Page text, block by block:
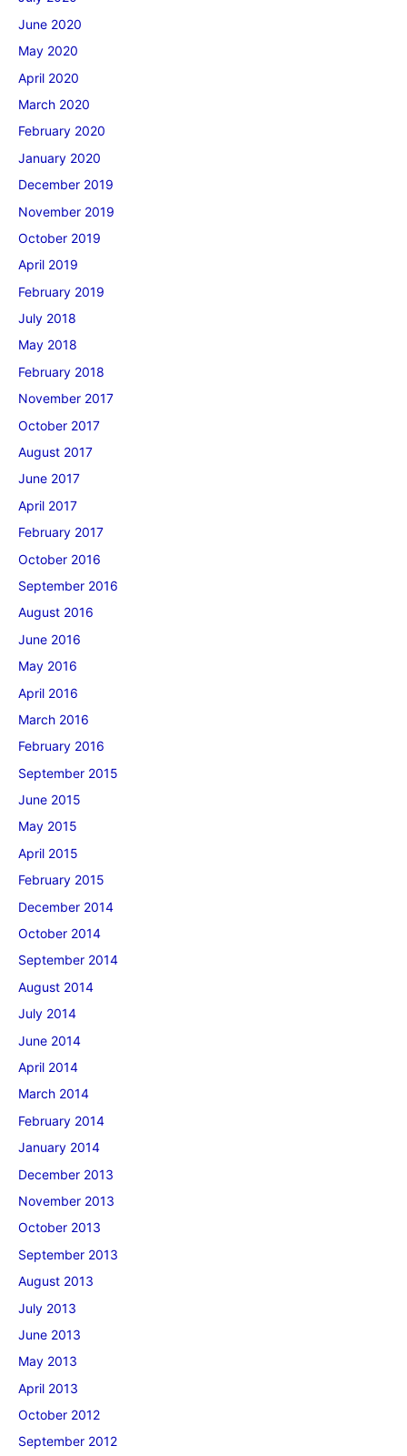
June 2020
May 2020
April 2020
March 2020
February 2020
January 2020
December 2019
November 2019
October 2019
April 2019
February 2019
July 2018
May 2018
February 2018
November 2017
October 2017
August 2017
June 2017
April 2017
February 2017
October 2016
September 2016
August 2016
June 2016
May 2016
April 2016
March 2016
February 2016
September 2015
June 2015
May 2015
April 2015
February 2015
December 2014
October 2014
September 2014
August 2014
July 2014
June 2014
April 2014
March 2014
February 2014
January 2014
December 2013
November 2013
October 2013
September 2013
August 2013
July 2013
June 2013
May 2013
April 2013
October 2012
September 2012